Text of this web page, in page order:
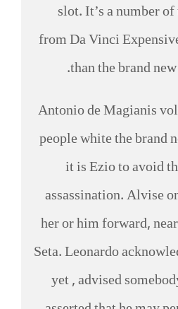
slot. It’s a number
from Da Vinci
than the brand
Antonio de Magianis
people white the brand
it is Ezio to avoid
assassination. Alvise
her or him forward,
Seta. Leonardo
yet , advised